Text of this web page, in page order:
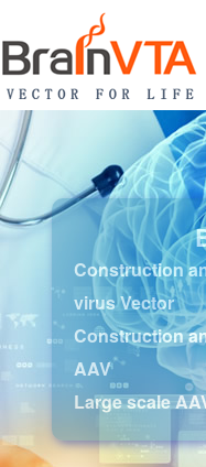
Construction
virus Vector
Construction
AAV
Large scale